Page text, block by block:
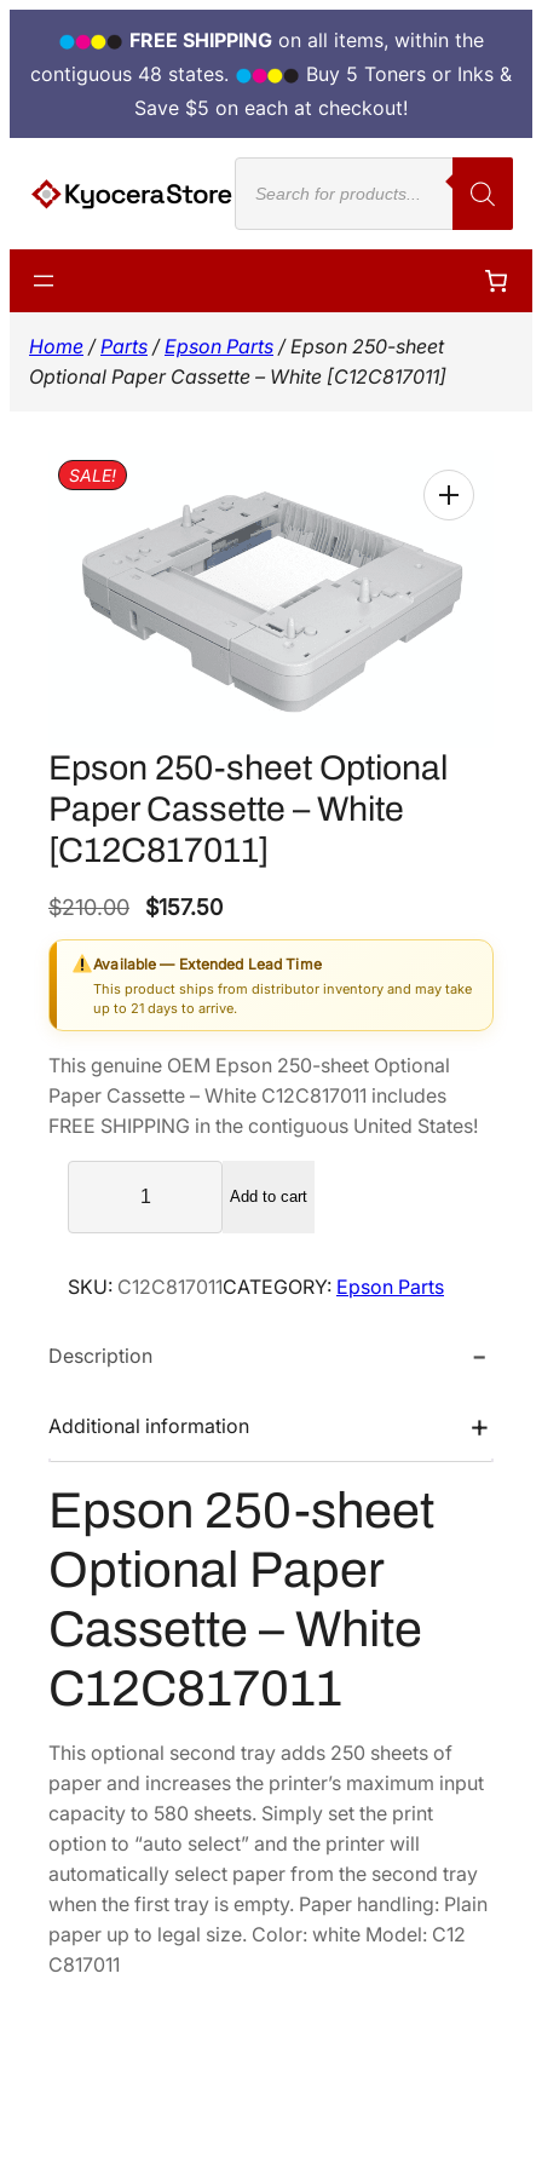
FREE SHIPPINGon all items, within the
contiguous 48 states.
Buy 5 Toners or Inks &
Save $5 on each at checkout!
content
Products
search
Home /Parts /Epson Parts / Epson 250-sheet
Optional Paper Cassette – White [C12C817011]
SALE!
Epson 250-sheet Optional
Paper Cassette – White
[C12C817011]
$210.00
O
r
i
g
n
a
r
c
w
s
2
0
.
0
0
$157.50C
u
r
r
n
t
e
$
7
5
0
.
Available — Extended Lead Time
This product ships from distributor inventory and may take
up to 21 days to arrive.
This genuine OEM Epson 250-sheet Optional
Paper Cassette – White C12C817011 includes
FREE SHIPPING in the contiguous United States!
s
n
5
-
e
p
n
a
l
P
a
p
e
r
Add to cart
SKU: C12C817011CATEGORY: Epson Parts
Description
Additional information
Epson 250-sheet
Optional Paper
Cassette – White
C12C817011
This optional second tray adds 250 sheets of
paper and increases the printer’s maximum input
capacity to 580 sheets. Simply set the print
option to “auto select” and the printer will
automatically select paper from the second tray
when the first tray is empty. Paper handling: Plain
paper up to legal size. Color: white Model: C12
C817011